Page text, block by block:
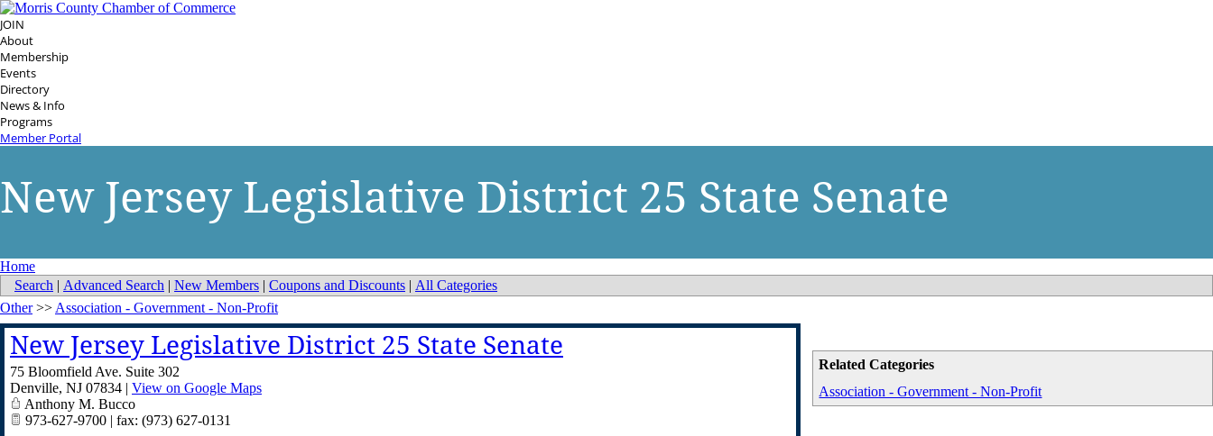
JOIN
About
Membership
Events
Directory
News & Info
Programs
Member Portal
New Jersey Legislative District 25 State Senate
Home
Search | Advanced Search | New Members | Coupons and Discounts | All Categories
Related Categories
Association - Government - Non-Profit
Other>> Association - Government - Non-Profit
New Jersey Legislative District 25 State Senate
75 Bloomfield Ave. Suite 302
Denville, NJ 07834 | View on Google Maps
Anthony M. Bucco
973-627-9700 | fax: (973) 627-0131